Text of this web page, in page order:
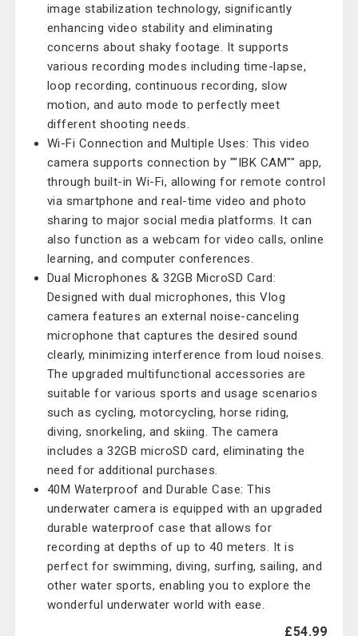
image stabilization technology, significantly
enhancing video stability and eliminating
concerns about shaky footage. It supports
various recording modes including time-lapse,
loop recording, continuous recording, slow
motion, and auto mode to perfectly meet
different shooting needs.
Wi-Fi Connection and Multiple Uses: This video
camera supports connection by ""IBK CAM"" app,
through built-in Wi-Fi, allowing for remote control
via smartphone and real-time video and photo
sharing to major social media platforms. It can
also function as a webcam for video calls, online
learning, and computer conferences.
Dual Microphones & 32GB MicroSD Card:
Designed with dual microphones, this Vlog
camera features an external noise-canceling
microphone that captures the desired sound
clearly, minimizing interference from loud noises.
The upgraded multifunctional accessories are
suitable for various sports and usage scenarios
such as cycling, motorcycling, horse riding,
diving, snorkeling, and skiing. The camera
includes a 32GB microSD card, eliminating the
need for additional purchases.
40M Waterproof and Durable Case: This
underwater camera is equipped with an upgraded
durable waterproof case that allows for
recording at depths of up to 40 meters. It is
perfect for swimming, diving, surfing, sailing, and
other water sports, enabling you to explore the
wonderful underwater world with ease.
£54.99